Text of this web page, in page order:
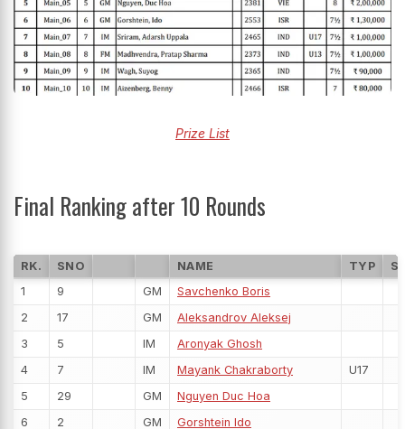
Prize List
Final Ranking after 10 Rounds
RK. SNO NAME TYP
1
9 GM
Savchenko Boris
2
17 GM
Aleksandrov Aleksej
3
5 IM
Aronyak Ghosh
4
7 IM Mayank Chakraborty
U17
5
29 GM
Nguyen Duc Hoa
6
2 GM
Gorshtein Ido